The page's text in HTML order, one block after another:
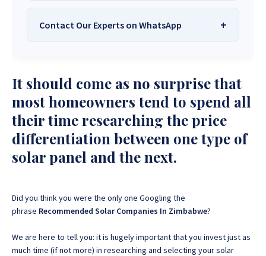
We AreSona Solar Zimbabwe
Affordable Solar Solutions.
Need expert Guidance to choose thePerfect Solar
System or Solar-Powered Boreholes in Zimbabwe?
Chat with our friendly Sona Solar Zimbabwe team on
WhatsApp for fast, personalized advice. We typically
respond within 30 minutes and Guarantee a reply
Contact Our Experts on WhatsApp
Chat with us instantly for personalized advice,
expert guidance, and tailored quotes!
+263 78 922 2847 +263 78 293 3586
+263 78 864 2437 +263 78 119 0001
It should come as no surprise that
most homeowners tend to spend all
their time researching the price
differentiation between one type of
solar panel and the next.
Did you think you were the only one Googling the
phrase Recommended Solar Companies In Zimbabwe?
We are here to tell you: it is hugely important that you invest just as
much time (if not more) in researching and selecting your solar